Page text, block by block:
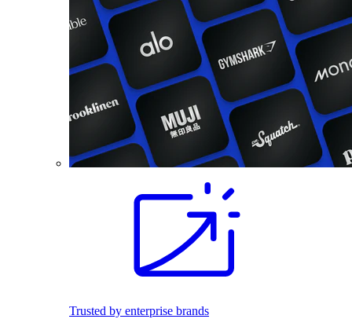
Trusted by enterprise brands